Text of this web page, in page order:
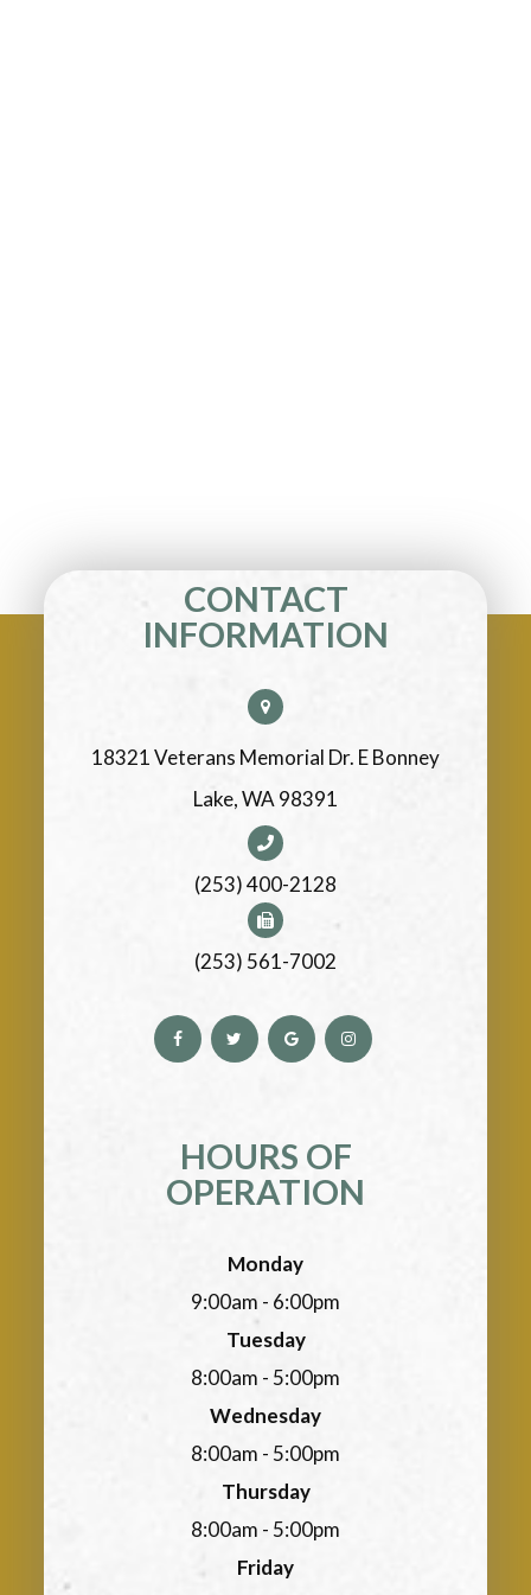
CONTACT
INFORMATION
18321 Veterans Memorial Dr. E Bonney
Lake, WA 98391
(253) 400-2128
(253) 561-7002
HOURS OF
OPERATION
Monday
9:00am - 6:00pm
Tuesday
8:00am - 5:00pm
Wednesday
8:00am - 5:00pm
Thursday
8:00am - 5:00pm
Friday